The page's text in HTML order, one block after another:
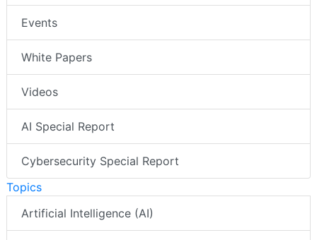
Events
White Papers
Videos
AI Special Report
Cybersecurity Special Report
Topics
Artificial Intelligence (AI)